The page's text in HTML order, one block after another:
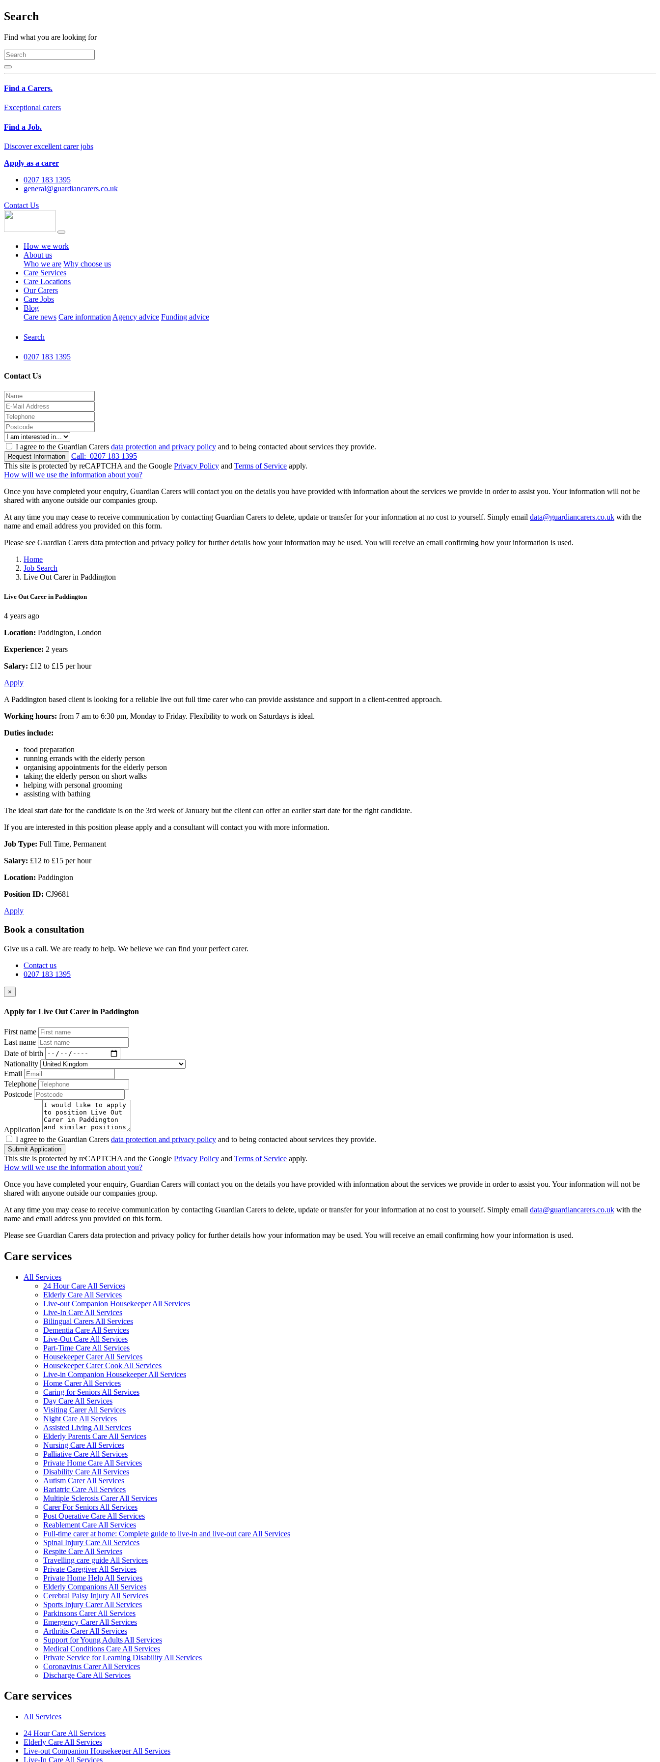
Search
Find what you are looking for
Find a Carers.
Exceptional carers
Find a Job.
Discover excellent carer jobs
Apply as a carer
0207 183 1395
general@guardiancarers.co.uk
Contact Us
How we work
About us
Who we are Why choose us
Care Services
Care Locations
Our Carers
Care Jobs
Blog
Care news Care information Agency advice Funding advice
Search
0207 183 1395
Contact Us
I agree to the Guardian Carers data protection and privacy policy and to being contacted about services they provide.
Request Information Call: 0207 183 1395
This site is protected by reCAPTCHA and the Google Privacy Policy and Terms of Service apply.
How will we use the information about you?
Once you have completed your enquiry, Guardian Carers will contact you on the details you have provided with information about the services we provide in order to assist you. Your information will not be
shared with anyone outside our companies group.
At any time you may cease to receive communication by contacting Guardian Carers to delete, update or transfer for your information at no cost to yourself. Simply email data@guardiancarers.co.uk with the
name and email address you provided on this form.
Please see Guardian Carers data protection and privacy policy for further details how your information may be used. You will receive an email confirming how your information is used.
Home
Job Search
Live Out Carer in Paddington
Live Out Carer in Paddington
4 years ago
Location: Paddington, London
Experience: 2 years
Salary: £12 to £15 per hour
Apply
A Paddington based client is looking for a reliable live out full time carer who can provide assistance and support in a client-centred approach.
Working hours: from 7 am to 6:30 pm, Monday to Friday. Flexibility to work on Saturdays is ideal.
Duties include:
food preparation
running errands with the elderly person
organising appointments for the elderly person
taking the elderly person on short walks
helping with personal grooming
assisting with bathing
The ideal start date for the candidate is on the 3rd week of January but the client can offer an earlier start date for the right candidate.
If you are interested in this position please apply and a consultant will contact you with more information.
Job Type: Full Time, Permanent
Salary: £12 to £15 per hour
Location: Paddington
Position ID: CJ9681
Apply
Book a consultation
Give us a call. We are ready to help. We believe we can find your perfect carer.
Contact us
0207 183 1395
×
Apply for Live Out Carer in Paddington
First name
Last name
Date of birth
Nationality
Email
Telephone
Postcode
Application
I agree to the Guardian Carers data protection and privacy policy and to being contacted about services they provide.
Submit Application
This site is protected by reCAPTCHA and the Google Privacy Policy and Terms of Service apply.
How will we use the information about you?
Once you have completed your enquiry, Guardian Carers will contact you on the details you have provided with information about the services we provide in order to assist you. Your information will not be
shared with anyone outside our companies group.
At any time you may cease to receive communication by contacting Guardian Carers to delete, update or transfer for your information at no cost to yourself. Simply email data@guardiancarers.co.uk with the
name and email address you provided on this form.
Please see Guardian Carers data protection and privacy policy for further details how your information may be used. You will receive an email confirming how your information is used.
Care services
All Services
24 Hour Care All Services
Elderly Care All Services
Live-out Companion Housekeeper All Services
Live-In Care All Services
Bilingual Carers All Services
Dementia Care All Services
Live-Out Care All Services
Part-Time Care All Services
Housekeeper Carer All Services
Housekeeper Carer Cook All Services
Live-in Companion Housekeeper All Services
Home Carer All Services
Caring for Seniors All Services
Day Care All Services
Visiting Carer All Services
Night Care All Services
Assisted Living All Services
Elderly Parents Care All Services
Nursing Care All Services
Palliative Care All Services
Private Home Care All Services
Disability Care All Services
Autism Carer All Services
Bariatric Care All Services
Multiple Sclerosis Carer All Services
Carer For Seniors All Services
Post Operative Care All Services
Reablement Care All Services
Full-time carer at home: Complete guide to live-in and live-out care All Services
Spinal Injury Care All Services
Respite Care All Services
Travelling care guide All Services
Private Caregiver All Services
Private Home Help All Services
Elderly Companions All Services
Cerebral Palsy Injury All Services
Sports Injury Carer All Services
Parkinsons Carer All Services
Emergency Carer All Services
Arthritis Carer All Services
Support for Young Adults All Services
Medical Conditions Care All Services
Private Service for Learning Disability All Services
Coronavirus Carer All Services
Discharge Care All Services
Care services
All Services
24 Hour Care All Services
Elderly Care All Services
Live-out Companion Housekeeper All Services
Live-In Care All Services